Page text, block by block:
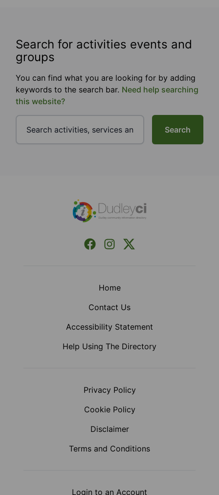
Search for activities events and
groups
You can find what you are looking for by adding
keywords to the search bar. Need help searching
this website?
Search
Facebook
InstagramX (Formerly Twitter)
Home
Contact Us
Accessibility Statement
Help Using The Directory
Privacy Policy
Cookie Policy
Disclaimer
Terms and Conditions
Login to an Account